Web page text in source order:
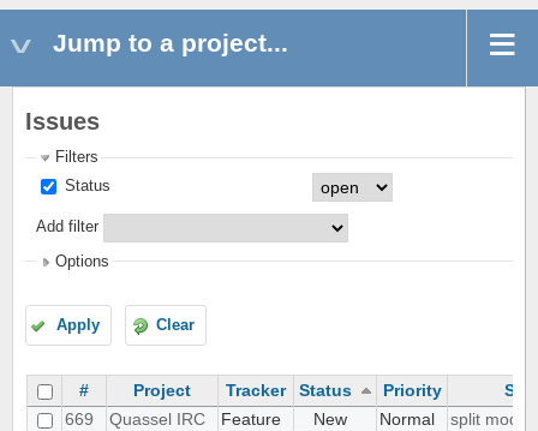
Jump to a project...
Issues
Filters
Status
Add filter
Options
Apply Clear
# Project Tracker Status Priority
669
Quassel IRC Feature New Normal
split mode